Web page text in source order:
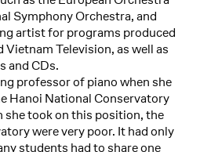
Symphony Orchestra, and
artist for programs produced
Vietnam Television, as well as
and CDs.
professor of piano when she
Hanoi National Conservatory
took on this position, the
were very poor. It had only
students had to share one